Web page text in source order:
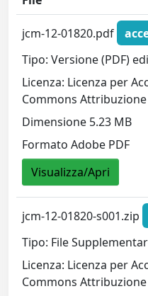
jcm-12-01820.pdf
Tipo: Versione (PDF)
Licenza: Licenza per
Commons Attribuzione
Dimensione 5.23 MB
Formato Adobe PDF
Visualizza/Apri
jcm-12-01820-s001.zip
Tipo: File
Licenza: Licenza per
Commons Attribuzione